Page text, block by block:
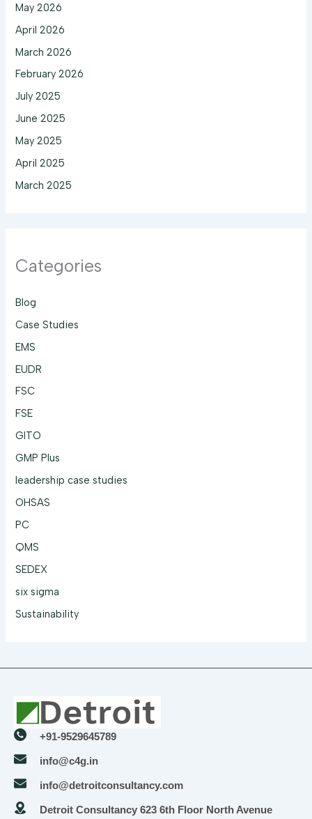
May 2026
April 2026
March 2026
February 2026
July 2025
June 2025
May 2025
April 2025
March 2025
Categories
Blog
Case Studies
EMS
EUDR
FSC
FSE
GITO
GMP Plus
leadership case studies
OHSAS
PC
QMS
SEDEX
six sigma
Sustainability
+91-9529645789
info@c4g.in
info@detroitconsultancy.com
Detroit Consultancy 623 6th Floor North Avenue